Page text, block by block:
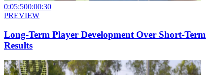
0:05:500:00:30
PREVIEW
Long-Term Player Development Over Short-Term
Results